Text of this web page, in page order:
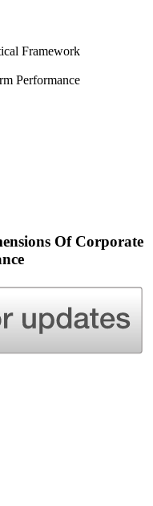
Framework
Performance
Of Corporate